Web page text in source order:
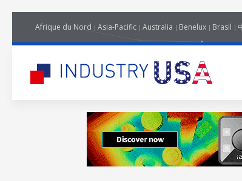
Afrique du Nord Asia-Pacific Australia Benelux Brasil